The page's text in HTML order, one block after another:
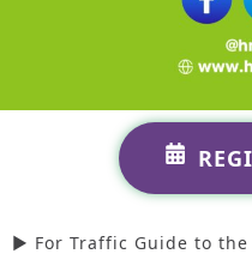
► For Traffic Guide to